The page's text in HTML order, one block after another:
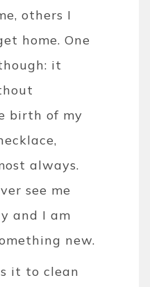
others I
home. One
it
birth of my
always.
see me
and I am
new.
it to clean